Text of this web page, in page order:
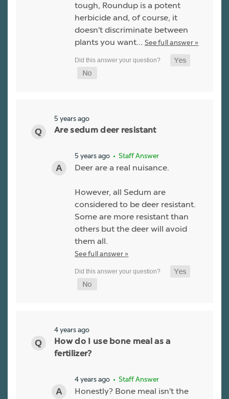
tough, Roundup is a potent
herbicide and, of course, it
doesn't discriminate between
plants you want… See full answer »
5 years ago
Are sedum deer resistant
5 years ago • Staff Answer
Deer are a real nuisance.
However, all Sedum are
considered to be deer resistant.
Some are more resistant than
others but the deer will avoid
them all.
See full answer »
4 years ago
How do I use bone meal as a
fertilizer?
4 years ago • Staff Answer
Honestly? Bone meal isn't the